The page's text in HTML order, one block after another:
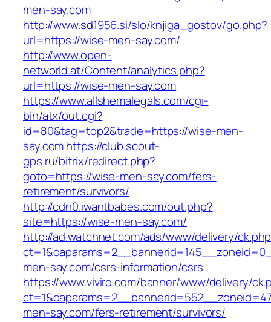
men-say.com
http://www.sd1956.si/slo/knjiga_gostov/go.php?
url=https://wise-men-say.com/
http://www.open-
networld.at/Content/analytics.php?
url=https://wise-men-say.com
https://www.allshemalegals.com/cgi-
bin/atx/out.cgi?
id=80&tag=top2&trade=https://wise-men-
say.comhttps://club.scout-
gps.ru/bitrix/redirect.php?
goto=https://wise-men-say.com/fers-
retirement/survivors/
http://cdn0.iwantbabes.com/out.php?
site=https://wise-men-say.com/
http://ad.watchnet.com/ads/www/delivery/
men-say.com/csrs-information/csrs
https://www.viviro.com/banner/www/delivery/
men-say.com/fers-retirement/survivors/